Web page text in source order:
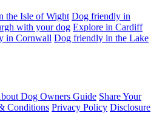
the Isle of Wight Dog friendly in
with your dog Explore in Cardiff
in Cornwall Dog friendly in the Lake
Dog Owners Guide Share Your
Conditions Privacy Policy Disclosure